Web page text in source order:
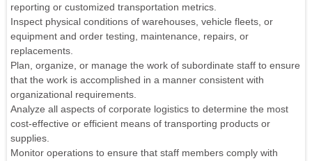
reporting or customized transportation metrics.
Inspect physical conditions of warehouses, vehicle fleets, or
equipment and order testing, maintenance, repairs, or
replacements.
Plan, organize, or manage the work of subordinate staff to ensure
that the work is accomplished in a manner consistent with
organizational requirements.
Analyze all aspects of corporate logistics to determine the most
cost-effective or efficient means of transporting products or
supplies.
Monitor operations to ensure that staff members comply with